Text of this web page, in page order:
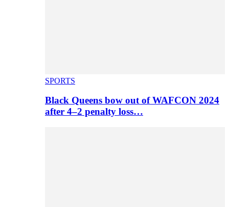
SPORTS
Black Queens bow out of WAFCON 2024
after 4–2 penalty loss…